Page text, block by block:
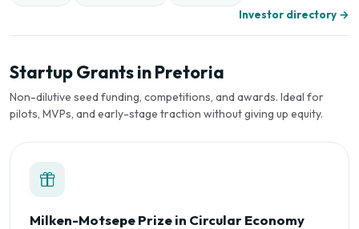
Investor directory →
Startup Grants in Pretoria
Non-dilutive seed funding, competitions, and awards. Ideal for
pilots, MVPs, and early-stage traction without giving up equity.
Milken-Motsepe Prize in Circular Economy